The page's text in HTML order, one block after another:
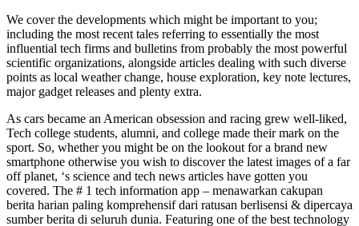
We cover the developments which might be important to you;
including the most recent tales referring to essentially the most
influential tech firms and bulletins from probably the most powerful
scientific organizations, alongside articles dealing with such diverse
points as local weather change, house exploration, key note lectures,
major gadget releases and plenty extra.
As cars became an American obsession and racing grew well-liked,
Tech college students, alumni, and college made their mark on the
sport. So, whether you might be on the lookout for a brand new
smartphone otherwise you wish to discover the latest images of a far
off planet, ‘s science and tech news articles have gotten you
covered. The # 1 tech information app – menawarkan cakupan
berita harian paling komprehensif dari ratusan berlisensi & dipercaya
sumber berita di seluruh dunia. Featuring one of the best technology